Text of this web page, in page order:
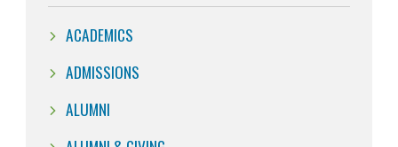
ACADEMICS
ADMISSIONS
ALUMNI